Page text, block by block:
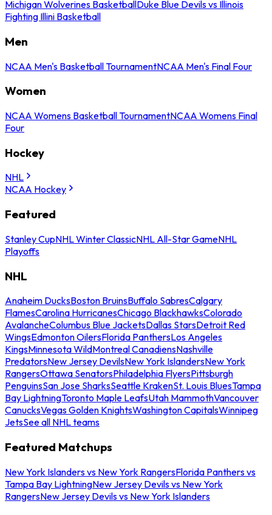
Michigan Wolverines BasketballDuke Blue Devils vs Illinois
Fighting Illini Basketball
Men
NCAA Men's Basketball TournamentNCAA Men's Final Four
Women
NCAA Womens Basketball TournamentNCAA Womens Final
Four
Hockey
NHL
NCAA Hockey
Featured
Stanley CupNHL Winter ClassicNHL All-Star GameNHL
Playoffs
NHL
Anaheim DucksBoston BruinsBuffalo SabresCalgary
FlamesCarolina HurricanesChicago BlackhawksColorado
AvalancheColumbus Blue JacketsDallas StarsDetroit Red
WingsEdmonton OilersFlorida PanthersLos Angeles
KingsMinnesota WildMontreal CanadiensNashville
PredatorsNew Jersey DevilsNew York IslandersNew York
RangersOttawa SenatorsPhiladelphia FlyersPittsburgh
PenguinsSan Jose SharksSeattle KrakenSt. Louis BluesTampa
Bay LightningToronto Maple LeafsUtah MammothVancouver
CanucksVegas Golden KnightsWashington CapitalsWinnipeg
JetsSee all NHL teams
Featured Matchups
New York Islanders vs New York RangersFlorida Panthers vs
Tampa Bay LightningNew Jersey Devils vs New York
RangersNew Jersey Devils vs New York Islanders